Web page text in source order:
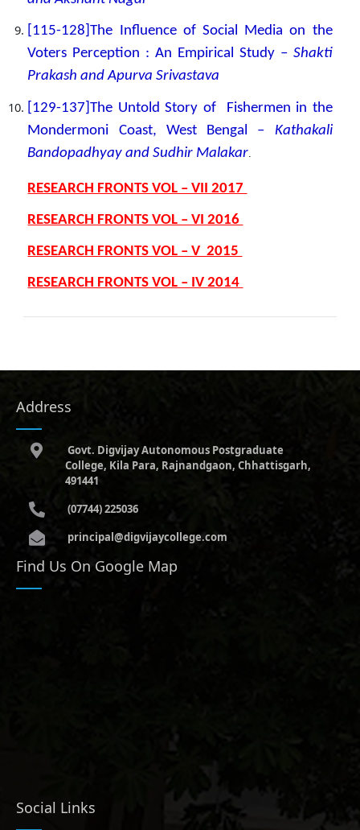
[115-128]The Influence of Social Media on the
Voters Perception : An Empirical Study – Shakti
Prakash and Apurva Srivastava
[129-137]The Untold Story of Fishermen in the
Mondermoni Coast, West Bengal – Kathakali
Bandopadhyay and Sudhir Malakar
RESEARCH FRONTS VOL – VII 2017
RESEARCH FRONTS VOL – VI 2016
RESEARCH FRONTS VOL – V 2015
RESEARCH FRONTS VOL – IV 2014
Address
Govt. Digvijay Autonomous Postgraduate
College, Kila Para, Rajnandgaon, Chhattisgarh,
491441
(07744) 225036
principal@digvijaycollege.com
Find Us On Google Map
Social Links